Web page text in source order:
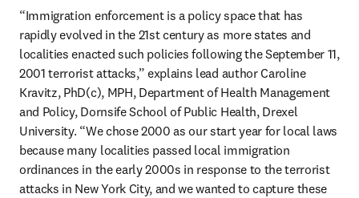
“Immigration enforcement is a policy space that has
rapidly evolved in the 21st century as more states and
localities enacted such policies following the September 11,
2001 terrorist attacks,” explains lead author Caroline
Kravitz, PhD(c), MPH, Department of Health Management
and Policy, Dornsife School of Public Health, Drexel
University. “We chose 2000 as our start year for local laws
because many localities passed local immigration
ordinances in the early 2000s in response to the terrorist
attacks in New York City, and we wanted to capture these